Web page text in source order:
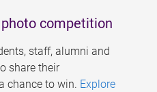
competition
staff, alumni and
share their
chance to win. Explore